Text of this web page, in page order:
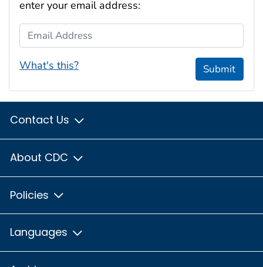
enter your email address:
Email Address
What's this? Submit
Contact Us
About CDC
Policies
Languages